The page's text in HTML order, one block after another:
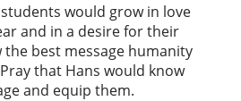
students would grow in love
and in a desire for their
best message humanity
that Hans would know
and equip them.